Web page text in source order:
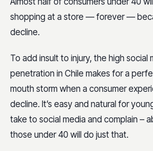
shopping at a store — forever —
decline.
To add insult to injury, the high social
penetration in Chile makes for a
mouth storm when a consumer
decline. It’s easy and natural for
take to social media and complain –
those under 40 will do just that.